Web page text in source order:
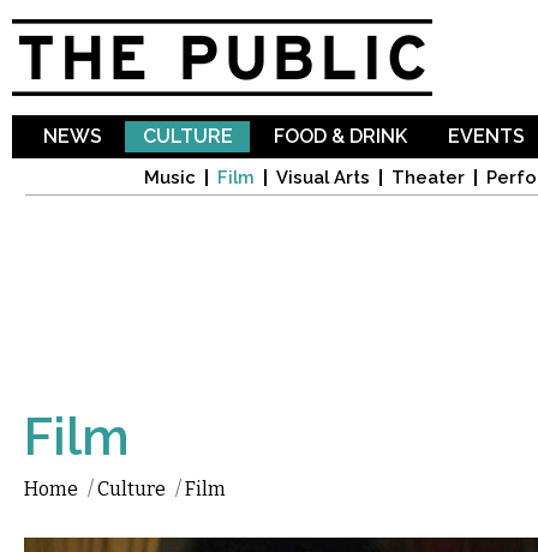
NEWS CULTURE
Music Film Visual Arts Theater
FOOD & DRINK EVENTS
Film
Home /Culture /Film